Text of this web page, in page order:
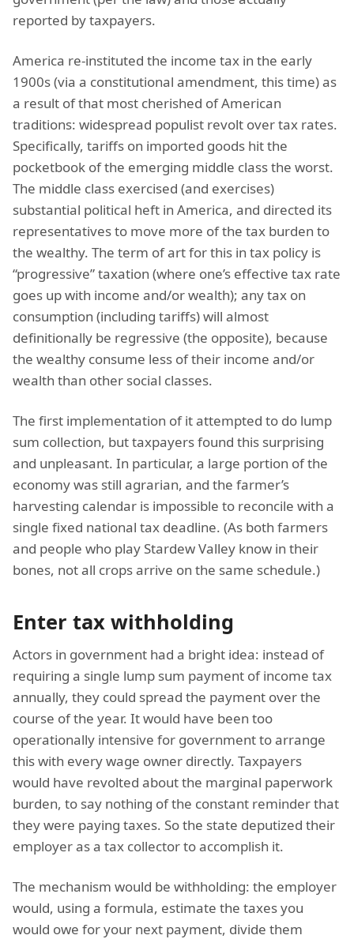
reported by taxpayers.
America re-instituted the income tax in the early
1900s (via a constitutional amendment, this time) as
a result of that most cherished of American
traditions: widespread populist revolt over tax rates.
Specifically, tariffs on imported goods hit the
pocketbook of the emerging middle class the worst.
The middle class exercised (and exercises)
substantial political heft in America, and directed its
representatives to move more of the tax burden to
the wealthy. The term of art for this in tax policy is
“progressive” taxation (where one’s effective tax rate
goes up with income and/or wealth); any tax on
consumption (including tariffs) will almost
definitionally be regressive (the opposite), because
the wealthy consume less of their income and/or
wealth than other social classes.
The first implementation of it attempted to do lump
sum collection, but taxpayers found this surprising
and unpleasant. In particular, a large portion of the
economy was still agrarian, and the farmer’s
harvesting calendar is impossible to reconcile with a
single fixed national tax deadline. (As both farmers
and people who play Stardew Valley know in their
bones, not all crops arrive on the same schedule.)
Enter tax withholding
Actors in government had a bright idea: instead of
requiring a single lump sum payment of income tax
annually, they could spread the payment over the
course of the year. It would have been too
operationally intensive for government to arrange
this with every wage owner directly. Taxpayers
would have revolted about the marginal paperwork
burden, to say nothing of the constant reminder that
they were paying taxes. So the state deputized their
employer as a tax collector to accomplish it.
The mechanism would be withholding: the employer
would, using a formula, estimate the taxes you
would owe for your next payment, divide them